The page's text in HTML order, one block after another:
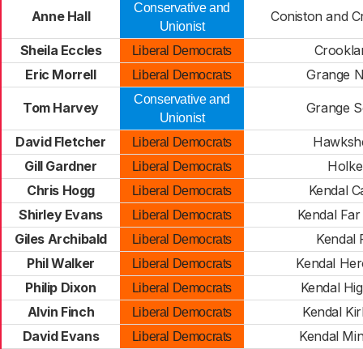
Anne Hall
Conservative and
Unionist
Coniston and
Sheila Eccles Liberal Democrats
Eric Morrell
Liberal Democrats Grange
Tom Harvey
Conservative and
Unionist
Grange
David Fletcher Liberal Democrats
Gill Gardner
Liberal Democrats
Chris Hogg
Liberal Democrats
Kendal
Shirley Evans
Liberal Democrats
Kendal
Giles Archibald
Liberal Democrats
Kendal
Phil Walker
Liberal Democrats
Kendal
Philip Dixon
Liberal Democrats
Kendal
Alvin Finch
Liberal Democrats
Kendal
David Evans
Liberal Democrats
Kendal